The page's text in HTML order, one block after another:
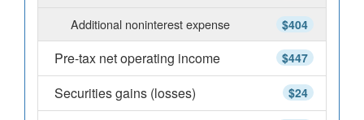
$404
Additional noninterest expense
$447
Pre-tax net operating income
$24
Securities gains (losses)